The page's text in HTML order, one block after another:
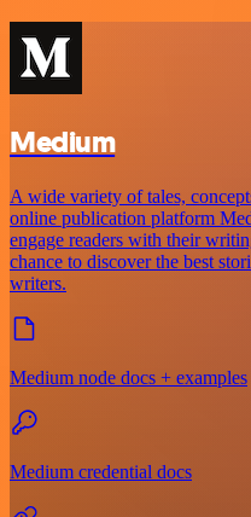
Medium
A wide variety of tales,
online publication platform
engage readers with their
chance to discover the best
writers.
Medium node docs + examples
Medium credential docs